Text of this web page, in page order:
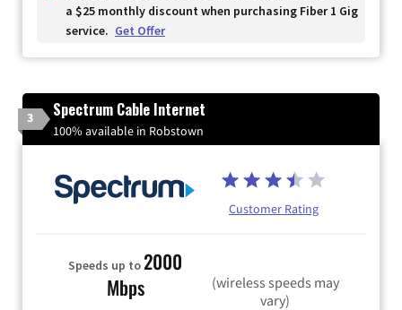
a $25 monthly discount when purchasing Fiber 1 Gig
service. Get Offer
3 Spectrum Cable Internet
100% available in Robstown
Customer Rating
Speeds up to2000
Mbps
(wireless speeds may
vary)